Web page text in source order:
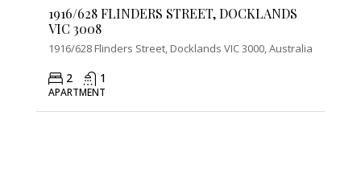
1916/628 FLINDERS STREET, DOCKLANDS
VIC 3008
1916/628 Flinders Street, Docklands VIC 3000, Australia
2 1
APARTMENT